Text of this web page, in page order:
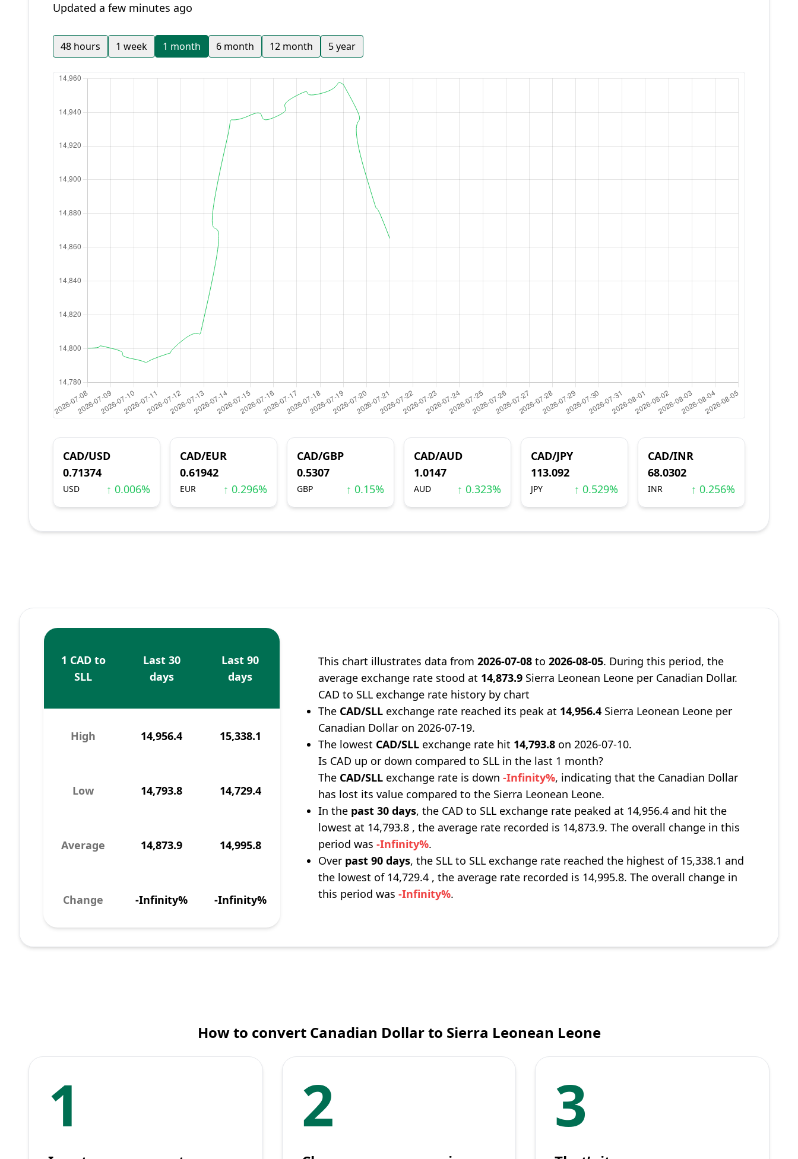
Updated a few minutes ago
48 hours 1 week 1 month 6 month 12 month 5 year
CAD/USD
0.71374
USD ↑ 0.006%
CAD/EUR
0.61942
EUR ↑ 0.296%
CAD/GBP
0.5307
GBP ↑ 0.15%
CAD/AUD
1.0147
AUD ↑ 0.323%
CAD/JPY
113.092
JPY ↑ 0.529%
CAD/INR
68.0302
INR ↑ 0.256%
1 CAD to
SLL
Last 30
days
Last 90
days
High 14,956.4 15,338.1
Low 14,793.8 14,729.4
Average 14,873.9 14,995.8
Change -Infinity% -Infinity%
This chart illustrates data from2026-07-08 to2026-08-05. During this period, the
average exchange rate stood at 14,873.9 Sierra Leonean Leone per Canadian Dollar.
CAD to SLL exchange rate history by chart
The CAD/SLL exchange rate reached its peak at 14,956.4 Sierra Leonean Leone per
Canadian Dollar on 2026-07-19.
The lowest CAD/SLL exchange rate hit 14,793.8 on 2026-07-10.
Is CAD up or down compared to SLL in the last 1 month?
The CAD/SLL exchange rate is down-Infinity%, indicating that the Canadian Dollar
has lost its value compared to the Sierra Leonean Leone.
In the past 30 days, the CAD to SLL exchange rate peaked at 14,956.4 and hit the
lowest at 14,793.8 , the average rate recorded is 14,873.9. The overall change in this
period was-Infinity%.
Over past 90 days, the SLL to SLL exchange rate reached the highest of 15,338.1 and
the lowest of 14,729.4 , the average rate recorded is 14,995.8. The overall change in
this period was-Infinity%.
How to convert Canadian Dollar to Sierra Leonean Leone
1 2 3